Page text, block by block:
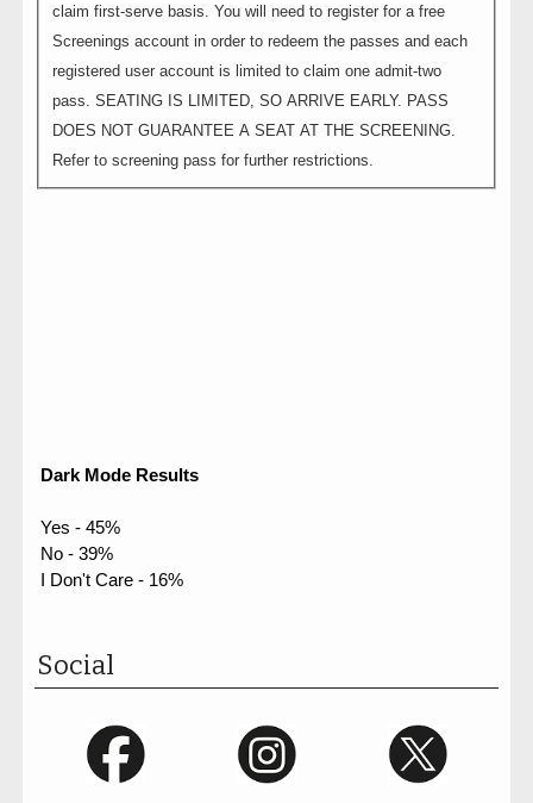
claim first-serve basis. You will need to register for a free
Screenings account in order to redeem the passes and each
registered user account is limited to claim one admit-two
pass. SEATING IS LIMITED, SO ARRIVE EARLY. PASS
DOES NOT GUARANTEE A SEAT AT THE SCREENING.
Refer to screening pass for further restrictions.
Dark Mode Results
Yes - 45%
No - 39%
I Don't Care - 16%
Social